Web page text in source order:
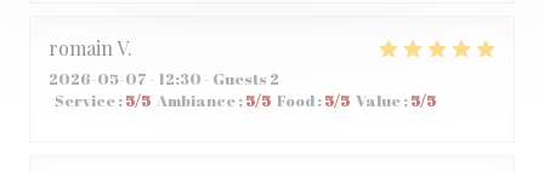
romainV
2026-05-07 - 12:30 - Guests 2
Service :5/5 Ambiance :5/5 Food:5/5 Value :5/5